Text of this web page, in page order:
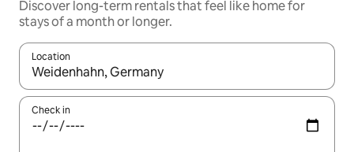
Discover long-term rentals that feel like home for
stays of a month or longer.
Location
When results are available, navigate with the up and down
Check in